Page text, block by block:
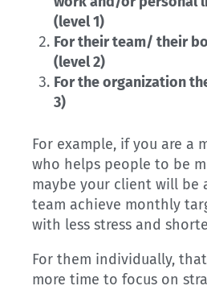
(level 1)
For their team/ their
(level 2)
For the organization
3)
For example, if you are a
who helps people to be
maybe your client will
team achieve monthly
with less stress and
For them individually,
more time to focus on